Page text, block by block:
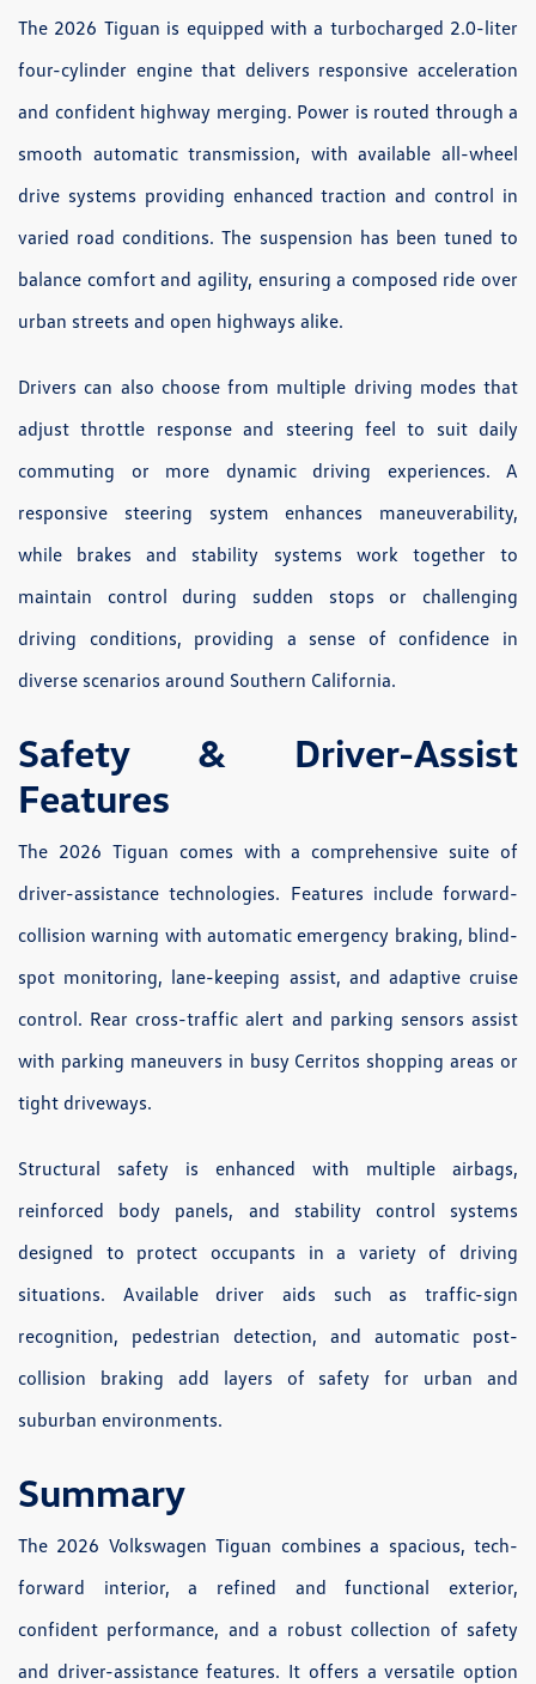
The 2026 Tiguan is equipped with a turbocharged 2.0-liter
four-cylinder engine that delivers responsive acceleration
and confident highway merging. Power is routed through a
smooth automatic transmission, with available all-wheel
drive systems providing enhanced traction and control in
varied road conditions. The suspension has been tuned to
balance comfort and agility, ensuring a composed ride over
urban streets and open highways alike.
Drivers can also choose from multiple driving modes that
adjust throttle response and steering feel to suit daily
commuting or more dynamic driving experiences. A
responsive steering system enhances maneuverability,
while brakes and stability systems work together to
maintain control during sudden stops or challenging
driving conditions, providing a sense of confidence in
diverse scenarios around Southern California.
Safety & Driver-Assist
Features
The 2026 Tiguan comes with a comprehensive suite of
driver-assistance technologies. Features include forward-
collision warning with automatic emergency braking, blind-
spot monitoring, lane-keeping assist, and adaptive cruise
control. Rear cross-traffic alert and parking sensors assist
with parking maneuvers in busy Cerritos shopping areas or
tight driveways.
Structural safety is enhanced with multiple airbags,
reinforced body panels, and stability control systems
designed to protect occupants in a variety of driving
situations. Available driver aids such as traffic-sign
recognition, pedestrian detection, and automatic post-
collision braking add layers of safety for urban and
suburban environments.
Summary
The 2026 Volkswagen Tiguan combines a spacious, tech-
forward interior, a refined and functional exterior,
confident performance, and a robust collection of safety
and driver-assistance features. It offers a versatile option